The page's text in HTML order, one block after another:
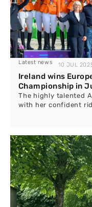
Latest news 10 JUL
Ireland wins
Championship in
The highly talented
with her confident